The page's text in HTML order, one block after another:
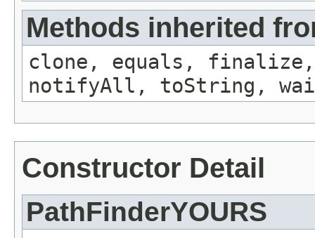
Methods inherited
clone, equals, finalize,
notifyAll, toString,
Constructor Detail
PathFinderYOURS